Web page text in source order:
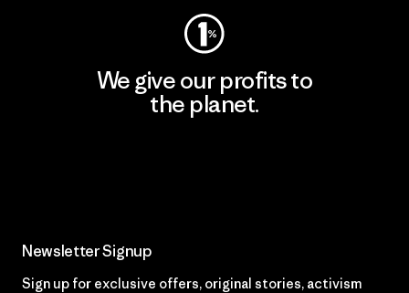
We give our profits to
the planet.
Newsletter Signup
Sign up for exclusive offers, original stories, activism